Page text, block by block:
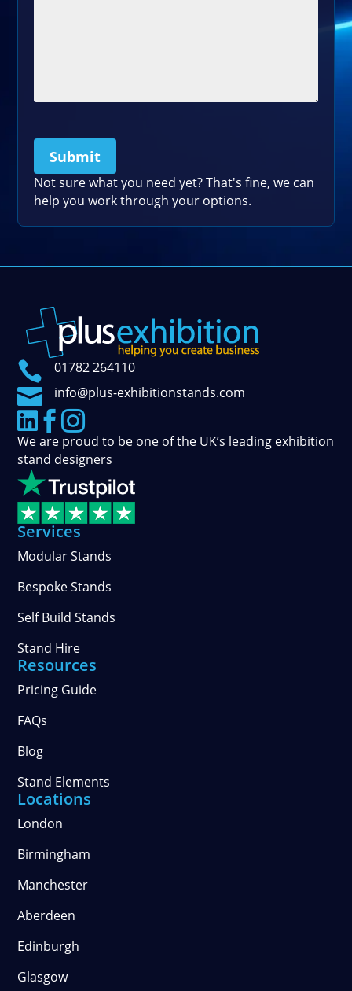
Submit
Please leave this field empty.
Not sure what you need yet? That's fine, we can
help you work through your options.
 01782 264110
 info@plus-exhibitionstands.com
 
We are proud to be one of the UK’s leading exhibition
stand designers
Services
Modular Stands
Bespoke Stands
Self Build Stands
Stand Hire
Resources
Pricing Guide
FAQs
Blog
Stand Elements
Locations
London
Birmingham
Manchester
Aberdeen
Edinburgh
Glasgow